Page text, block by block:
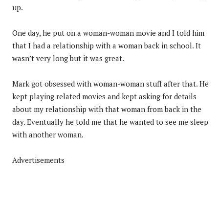
up.
One day, he put on a woman-woman movie and I told him
that I had a relationship with a woman back in school. It
wasn’t very long but it was great.
Mark got obsessed with woman-woman stuff after that. He
kept playing related movies and kept asking for details
about my relationship with that woman from back in the
day. Eventually he told me that he wanted to see me sleep
with another woman.
Advertisements